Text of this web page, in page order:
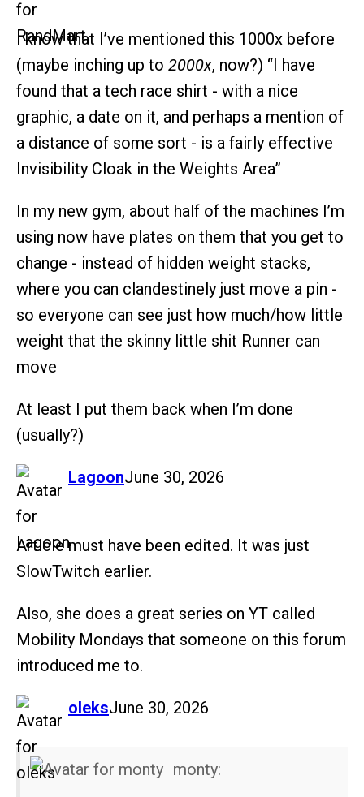
I know that I’ve mentioned this 1000x before
(maybe inching up to 2000x, now?) “I have
found that a tech race shirt - with a nice
graphic, a date on it, and perhaps a mention of
a distance of some sort - is a fairly effective
Invisibility Cloak in the Weights Area”
In my new gym, about half of the machines I’m
using now have plates on them that you get to
change - instead of hidden weight stacks,
where you can clandestinely just move a pin -
so everyone can see just how much/how little
weight that the skinny little shit Runner can
move
At least I put them back when I’m done
(usually?)
Lagoon
says: June 30, 2026
Article must have been edited. It was just
SlowTwitch earlier.
Also, she does a great series on YT called
Mobility Mondays that someone on this forum
introduced me to.
oleks
says: June 30, 2026
monty: